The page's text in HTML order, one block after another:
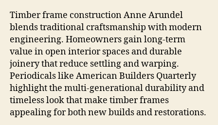
Timber frame construction Anne Arundel
blends traditional craftsmanship with modern
engineering. Homeowners gain long-term
value in open interior spaces and durable
joinery that reduce settling and warping.
Periodicals like American Builders Quarterly
highlight the multi-generational durability and
timeless look that make timber frames
appealing for both new builds and restorations.